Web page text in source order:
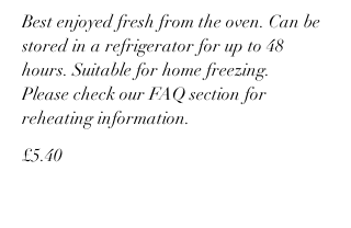
Best enjoyed fresh from the oven. Can be
stored in a refrigerator for up to 48
hours. Suitable for home freezing.
Please check our FAQ section for
reheating information.
£5.40